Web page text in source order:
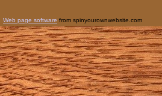
Web page software from spinyourownwebsite.com